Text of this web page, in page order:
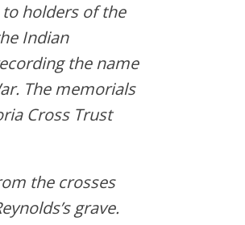
holders of the
Indian
the name
The memorials
Cross Trust
the crosses
grave.